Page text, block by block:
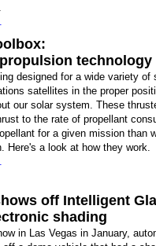
technology
designed for a wide variety
satellites in the proper
our solar system. These
to the rate of propellant
for a given mission than
Here's a look at how they work.
off Intelligent
shading
in Las Vegas in January,